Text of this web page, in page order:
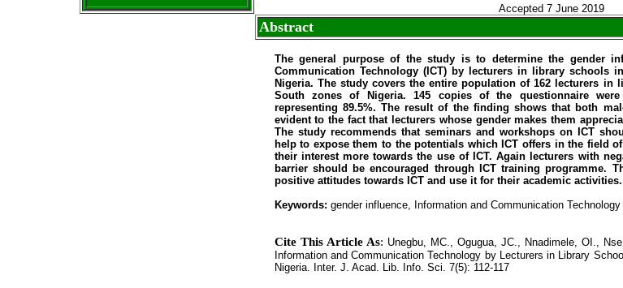
Accepted 7 June 2019
Abstract
The general purpose of the study is to determine the gender
Communication Technology (ICT) by lecturers in library schools
Nigeria. The study covers the entire population of 162 lecturers in
South zones of Nigeria. 145 copies of the questionnaire
representing 89.5%. The result of the finding shows that both
evident to the fact that lecturers whose gender makes them
The study recommends that seminars and workshops on ICT
help to expose them to the potentials which ICT offers in the field
their interest more towards the use of ICT. Again lecturers with
barrier should be encouraged through ICT training programme.
positive attitudes towards ICT and use it for their academic
Keywords: gender influence, Information and Communication
Cite This Article As: Unegbu, MC., Ogugua, JC., Nnadimele, OI.,
Information and Communication Technology by Lecturers in Library
Nigeria. Inter. J. Acad. Lib. Info. Sci. 7(5): 112-117